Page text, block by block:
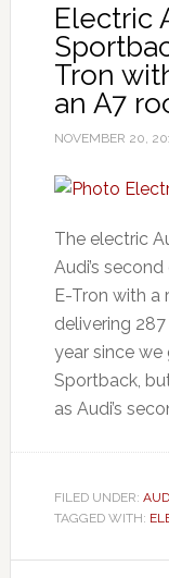
Electric
Tron
an A7
NOVEMBER 20,
The electric
Audi’s
E-Tron with a
delivering
year since
Sportback,
as Audi’s
FILED UNDER:
TAGGED WITH: